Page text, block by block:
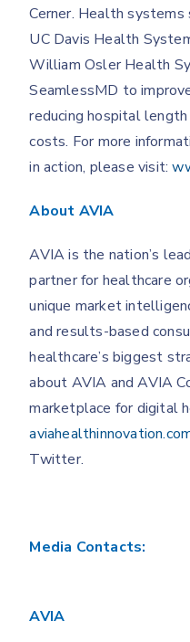
Cerner. Health
UC Davis Health
William Osler Health
SeamlessMD to
reducing hospital
costs. For more
in action, please visit:
About AVIA
AVIA is the nation’s
partner for healthcare
unique market
and results-based
healthcare’s biggest
about AVIA and AVIA
marketplace for digital
Twitter.
Media Contacts:
AVIA